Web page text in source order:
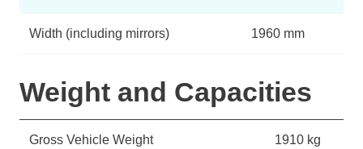
Width (including mirrors) 1960 mm
Weight and Capacities
Gross Vehicle Weight 1910 kg